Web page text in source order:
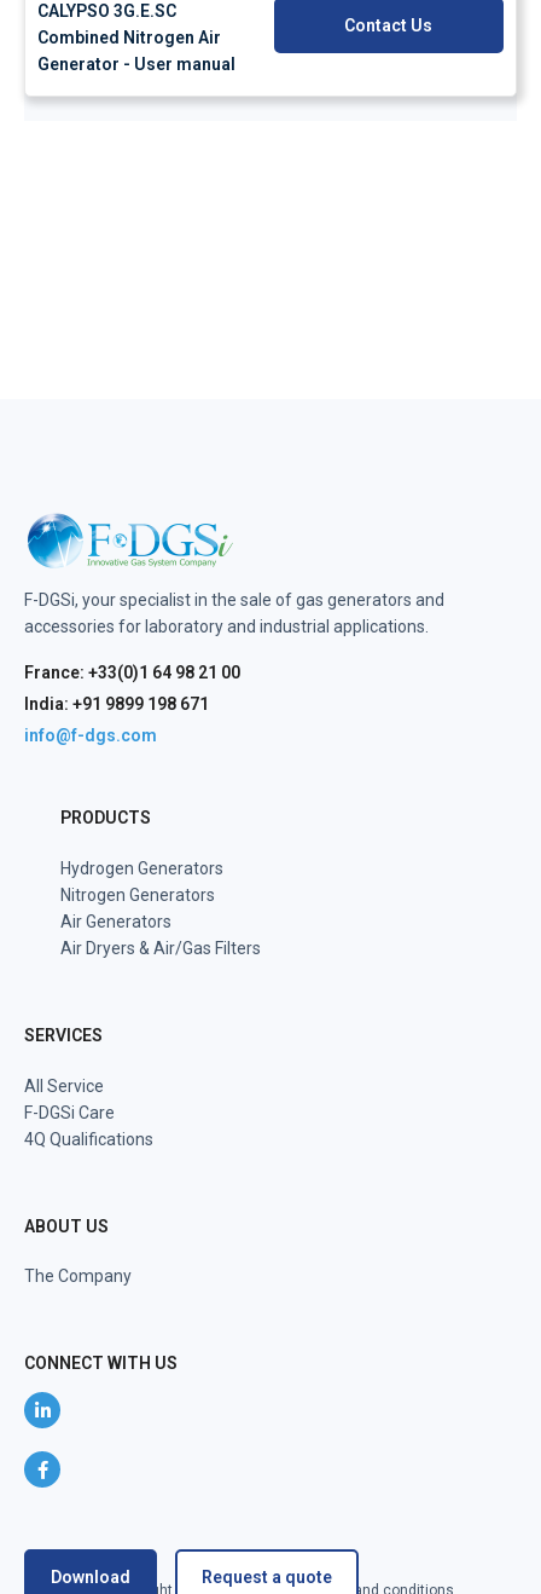
Download Request a quote
CALYPSO 3G.E.SC
Combined Nitrogen Air
Generator - User manual
Contact Us
F-DGSi, your specialist in the sale of gas generators and
accessories for laboratory and industrial applications.
France: +33(0)1 64 98 21 00
India: +91 9899 198 671
info@f-dgs.com
PRODUCTS
Hydrogen Generators
Nitrogen Generators
Air Generators
Air Dryers & Air/Gas Filters
SERVICES
All Service
F-DGSi Care
4Q Qualifications
ABOUT US
The Company
CONNECT WITH US
@2024 F-DGSi All right reserved Terms and conditions